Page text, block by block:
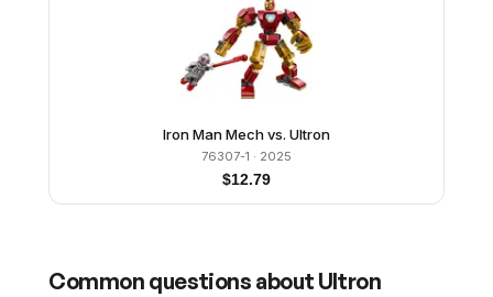
Iron Man Mech vs. Ultron
76307-1 · 2025
$12.79
Common questions about Ultron